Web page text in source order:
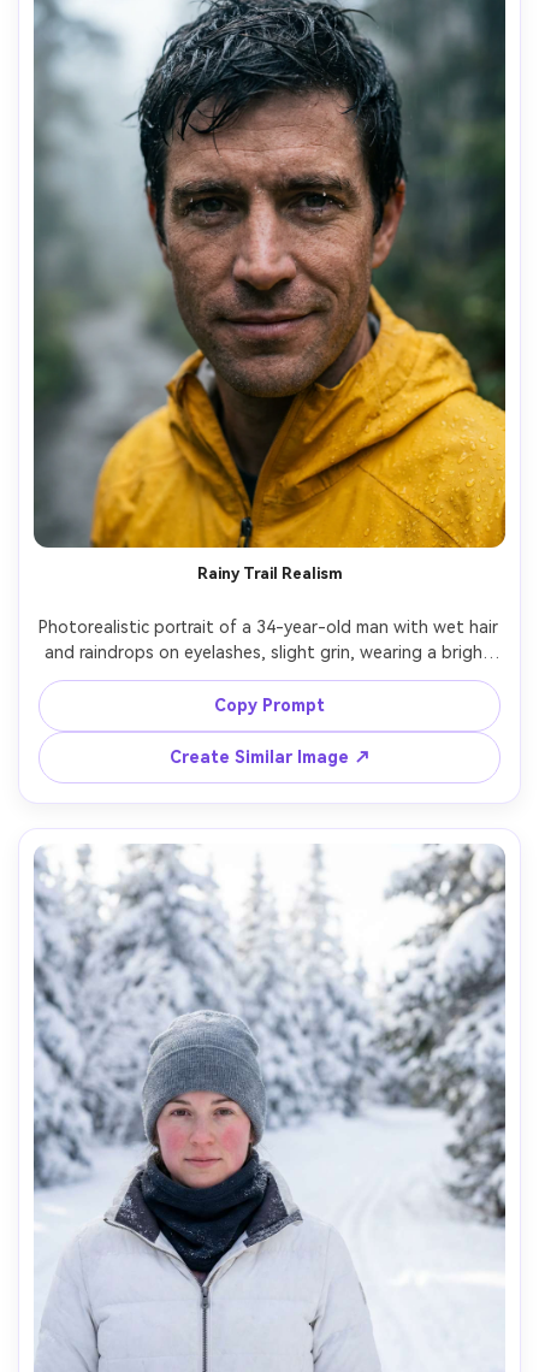
Rainy Trail Realism
Photorealistic portrait of a 34-year-old man with wet hair
and raindrops on eyelashes, slight grin, wearing a bright
yellow waterproof jacket with beads of water, blurred
rainforest trail behind, cool rainy ambient light with soft
highlights, Canon EOS R6 Mark II, 50mm f/1.4, close-up
framing, intimate documentary feel, natural skin texture,
accurate wet fabric detail, sharp eyes, high resolution --
Copy Prompt
Create Similar Image ↗